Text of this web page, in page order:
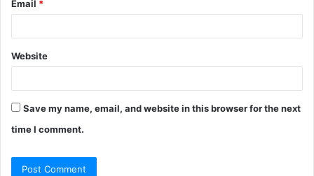
Email *
Website
Save my name, email, and website in this browser for the next
time I comment.